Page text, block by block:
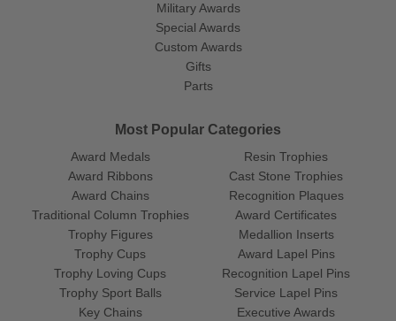
Military Awards
Special Awards
Custom Awards
Gifts
Parts
Most Popular Categories
Award Medals
Award Ribbons
Award Chains
Traditional Column Trophies
Trophy Figures
Trophy Cups
Trophy Loving Cups
Trophy Sport Balls
Resin Trophies
Cast Stone Trophies
Recognition Plaques
Award Certificates
Medallion Inserts
Award Lapel Pins
Recognition Lapel Pins
Service Lapel Pins
Key Chains
Executive Awards